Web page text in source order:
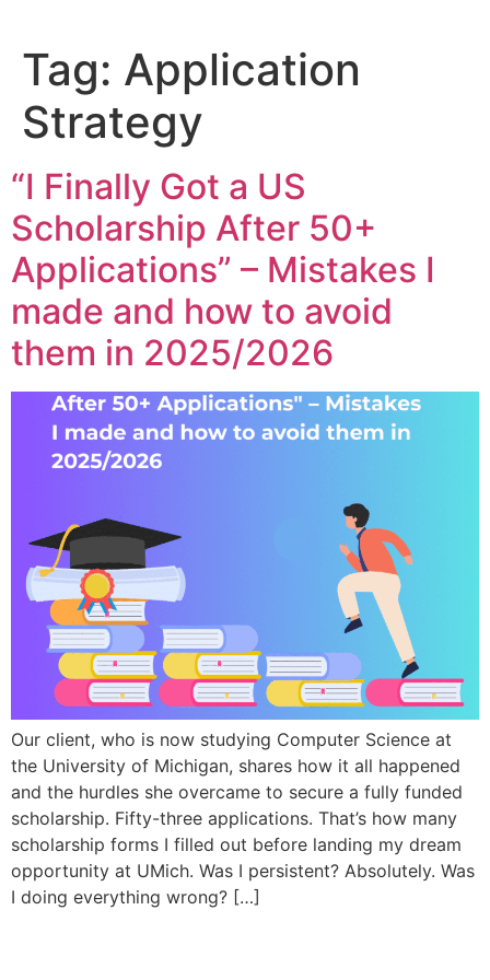
Tag: Application
Strategy
“I Finally Got a US
Scholarship After 50+
Applications” – Mistakes I
made and how to avoid
them in 2025/2026
Our client, who is now studying Computer Science at
the University of Michigan, shares how it all happened
and the hurdles she overcame to secure a fully funded
scholarship. Fifty-three applications. That’s how many
scholarship forms I filled out before landing my dream
opportunity at UMich. Was I persistent? Absolutely. Was
I doing everything wrong? […]